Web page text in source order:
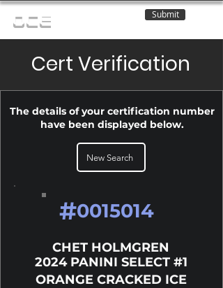
OCE Submit
Cert Verification
The details of your certification number
have been displayed below.
New Search
#0015014
CHET HOLMGREN
2024 PANINI SELECT #1
ORANGE CRACKED ICE